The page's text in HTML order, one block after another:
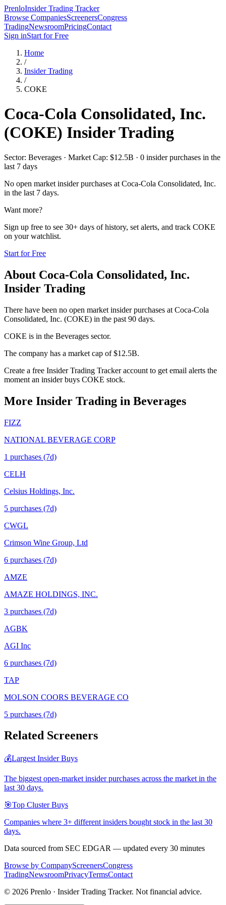
PrenloInsider Trading Tracker
Browse CompaniesScreenersCongress
TradingNewsroomPricingContact
Sign inStart for Free
Home
/
Insider Trading
/
COKE
Coca-Cola Consolidated, Inc.
(COKE) Insider Trading
Sector: Beverages · Market Cap: $12.5B · 0 insider purchases in the
last 7 days
No open market insider purchases at Coca-Cola Consolidated, Inc.
in the last 7 days.
Want more?
Sign up free to see 30+ days of history, set alerts, and track COKE
on your watchlist.
Start for Free
About Coca-Cola Consolidated, Inc.
Insider Trading
There have been no open market insider purchases at Coca-Cola
Consolidated, Inc. (COKE) in the past 90 days.
COKE is in the Beverages sector.
The company has a market cap of $12.5B.
Create a free Insider Trading Tracker account to get email alerts the
moment an insider buys COKE stock.
More Insider Trading in Beverages
FIZZ
NATIONAL BEVERAGE CORP
1 purchases (7d)
CELH
Celsius Holdings, Inc.
5 purchases (7d)
CWGL
Crimson Wine Group, Ltd
6 purchases (7d)
AMZE
AMAZE HOLDINGS, INC.
3 purchases (7d)
AGBK
AGI Inc
6 purchases (7d)
TAP
MOLSON COORS BEVERAGE CO
5 purchases (7d)
Related Screeners
💰Largest Insider Buys
The biggest open-market insider purchases across the market in the
last 30 days.
🎯Top Cluster Buys
Companies where 3+ different insiders bought stock in the last 30
days.
Data sourced from SEC EDGAR — updated every 30 minutes
Browse by CompanyScreenersCongress
TradingNewsroomPrivacyTermsContact
© 2026 Prenlo · Insider Trading Tracker. Not financial advice.